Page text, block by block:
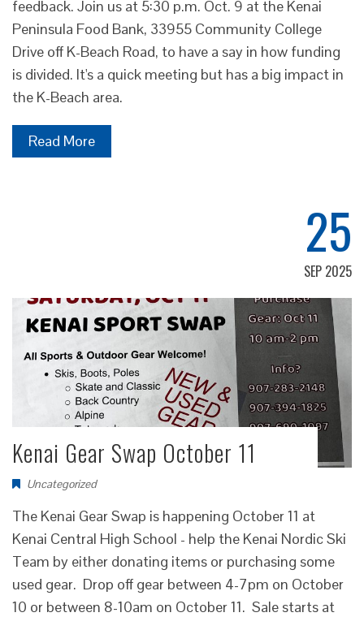
feedback. Join us at 5:30 p.m. Oct. 9 at the Kenai
Peninsula Food Bank, 33955 Community College
Drive off K-Beach Road, to have a say in how funding
is divided. It's a quick meeting but has a big impact in
the K-Beach area.
Read More
25
SEP 2025
Kenai Gear Swap October 11
Uncategorized
The Kenai Gear Swap is happening October 11 at
Kenai Central High School - help the Kenai Nordic Ski
Team by either donating items or purchasing some
used gear. Drop off gear between 4-7pm on October
10 or between 8-10am on October 11. Sale starts at